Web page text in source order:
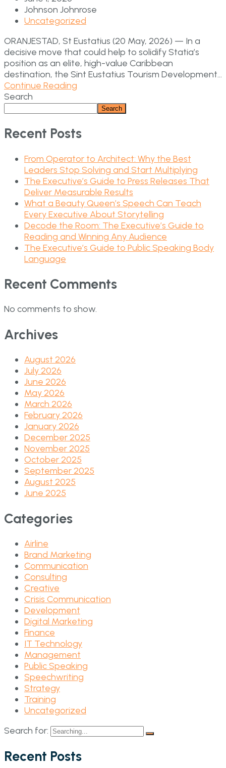
Johnson Johnrose
Uncategorized
ORANJESTAD, St Eustatius (20 May, 2026) — In a
decisive move that could help to solidify Statia’s
position as an elite, high-value Caribbean
destination, the Sint Eustatius Tourism Development...
Continue Reading
Search
Search
Recent Posts
From Operator to Architect: Why the Best
Leaders Stop Solving and Start Multiplying
The Executive’s Guide to Press Releases That
Deliver Measurable Results
What a Beauty Queen’s Speech Can Teach
Every Executive About Storytelling
Decode the Room: The Executive’s Guide to
Reading and Winning Any Audience
The Executive’s Guide to Public Speaking Body
Language
Recent Comments
No comments to show.
Archives
August 2026
July 2026
June 2026
May 2026
March 2026
February 2026
January 2026
December 2025
November 2025
October 2025
September 2025
August 2025
June 2025
Categories
Airline
Brand Marketing
Communication
Consulting
Creative
Crisis Communication
Development
Digital Marketing
Finance
IT Technology
Management
Public Speaking
Speechwriting
Strategy
Training
Uncategorized
Search for:
Recent Posts